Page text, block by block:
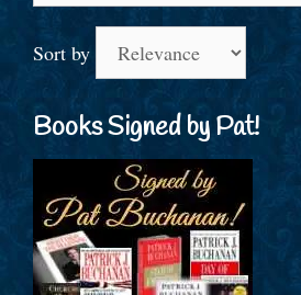
Sort by
Books Signed by Pat!